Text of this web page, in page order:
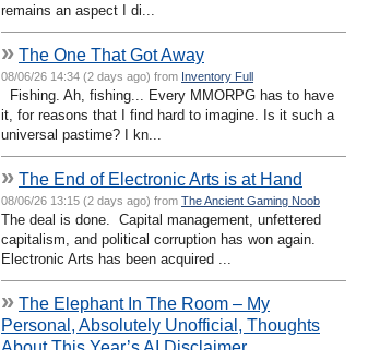
remains an aspect I di...
» The One That Got Away
08/06/26 14:34 (2 days ago) from Inventory Full
Fishing. Ah, fishing... Every MMORPG has to have
it, for reasons that I find hard to imagine. Is it such a
universal pastime? I kn...
» The End of Electronic Arts is at Hand
08/06/26 13:15 (2 days ago) from The Ancient Gaming Noob
The deal is done. Capital management, unfettered
capitalism, and political corruption has won again.
Electronic Arts has been acquired ...
» The Elephant In The Room – My
Personal, Absolutely Unofficial, Thoughts